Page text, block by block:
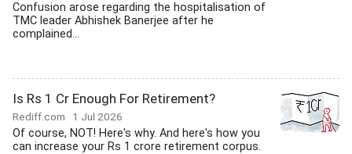
Confusion arose regarding the hospitalisation of
TMC leader Abhishek Banerjee after he
complained...
Is Rs 1 Cr Enough For Retirement?
Rediff.com 1 Jul 2026
Of course, NOT! Here's why. And here's how you
can increase your Rs 1 crore retirement corpus.